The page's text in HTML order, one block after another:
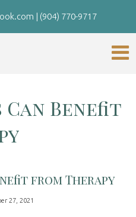
| (904) 770-9717
Can Benefit
from Therapy
27, 2021